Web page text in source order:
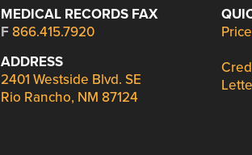
MEDICAL RECORDS FAX
F 866.415.7920
ADDRESS
2401 Westside Blvd. SE
Rio Rancho, NM 87124